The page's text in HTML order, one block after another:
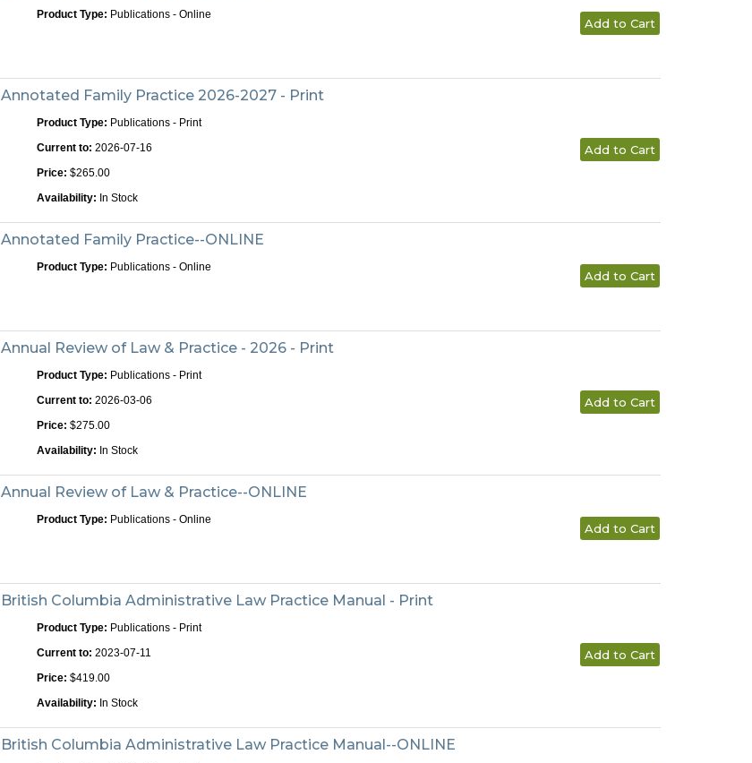
Product Type: Publications - Online
Add to Cart
Annotated Family Practice 2026-2027 - Print
Product Type: Publications - Print
Current to: 2026-07-16
Price: $265.00
Availability: In Stock
Add to Cart
Annotated Family Practice--ONLINE
Product Type: Publications - Online
Add to Cart
Annual Review of Law & Practice - 2026 - Print
Product Type: Publications - Print
Current to: 2026-03-06
Price: $275.00
Availability: In Stock
Add to Cart
Annual Review of Law & Practice--ONLINE
Product Type: Publications - Online
Add to Cart
British Columbia Administrative Law Practice Manual - Print
Product Type: Publications - Print
Current to: 2023-07-11
Price: $419.00
Availability: In Stock
Add to Cart
British Columbia Administrative Law Practice Manual--ONLINE